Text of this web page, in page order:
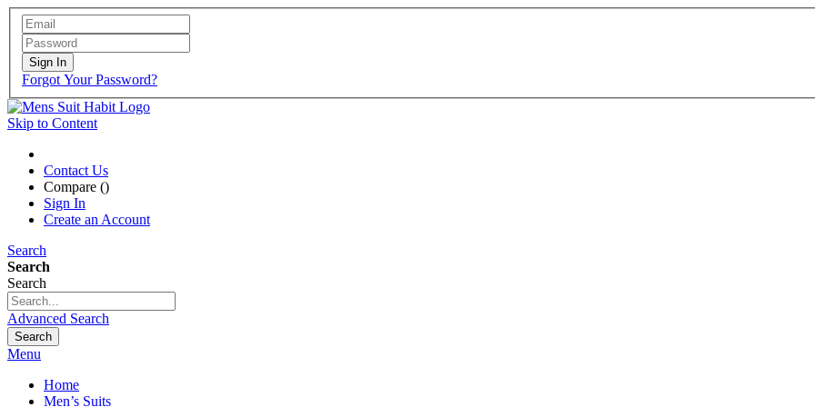
Sign In
Forgot Your Password?
Skip to Content
Contact Us
Compare ()
Sign In
Create an Account
Search
Search
Search
Advanced Search
Search
Menu
Home
Men’s Suits